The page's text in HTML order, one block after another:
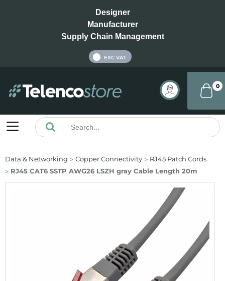
Designer
Manufacturer
Supply Chain Management
EXC VAT
0
Data & Networking Copper Connectivity
RJ45 Patch Cords
RJ45 CAT6 SSTP AWG26 LSZH gray Cable Length 20m